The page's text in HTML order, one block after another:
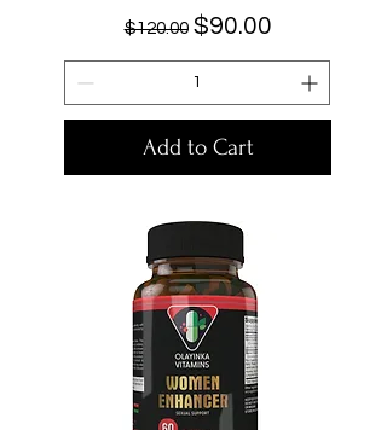
Regular Price
$120.00 Sale Price
$90.00
Add to Cart